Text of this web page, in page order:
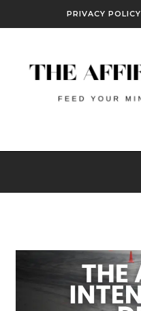
PRIVACY POLICY